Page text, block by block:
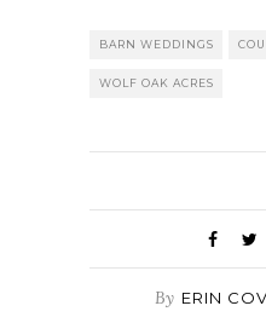
BARN WEDDINGS
WOLF OAK ACRES
By ERIN